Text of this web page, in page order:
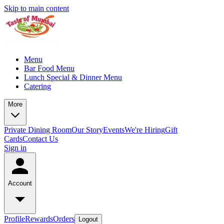
Skip to main content
Menu
Bar Food Menu
Lunch Special & Dinner Menu
Catering
More
Private Dining RoomOur StoryEventsWe're HiringGift
CardsContact Us
Sign in
Account
ProfileRewardsOrders Logout